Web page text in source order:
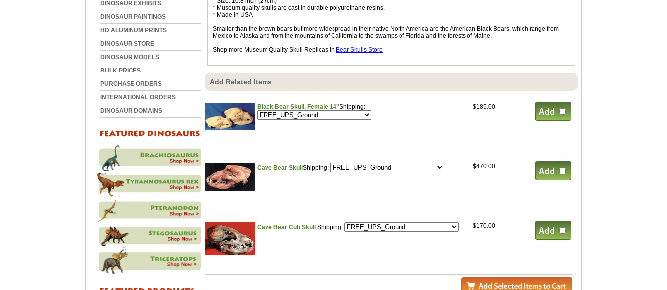
DINOSAUR EXHIBITS
DINOSAUR PAINTINGS
HD ALUMINUM PRINTS
DINOSAUR STORE
DINOSAUR MODELS
BULK PRICES
PURCHASE ORDERS
INTERNATIONAL ORDERS
DINOSAUR DOMAINS
* Museum quality skulls are cast in durable polyurethane resins.
* Made in USA
Smaller than the brown bears but more widespread in their native North America are the American Black Bears, which range from
Mexico to Alaska and from the mountains of California to the swamps of Florida and the forests of Maine.
Shop more Museum Quality Skull Replicas in Bear Skulls Store
Add Related Items
Black Bear Skull, Female 14"Shipping: $185.00
Cave Bear Skull Shipping: $470.00
Cave Bear Cub Skull Shipping: $170.00